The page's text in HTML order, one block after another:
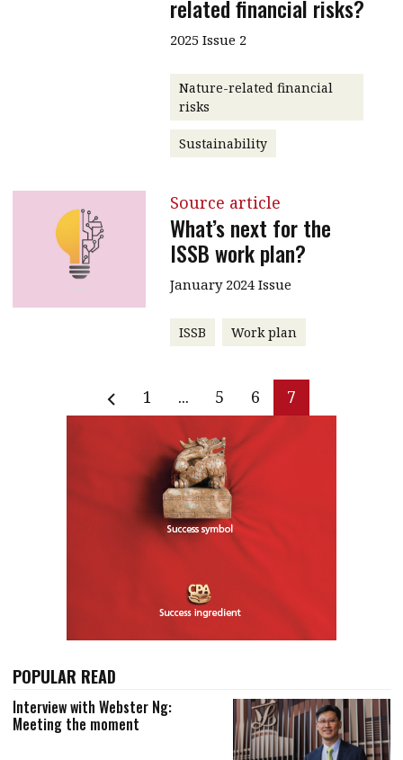
related financial risks?
2025 Issue 2
Nature-related financial
risks
Sustainability
Source article
What’s next for the
ISSB work plan?
January 2024 Issue
ISSB Work plan
1 ... 5 6 7
POPULAR READ
Interview with Webster Ng:
Meeting the moment